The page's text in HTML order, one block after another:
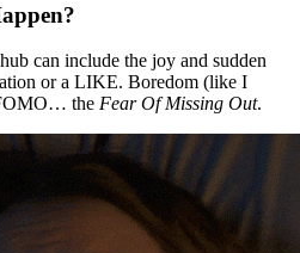
can include the joy and sudden
or a LIKE. Boredom (like I
the Fear Of Missing Out.